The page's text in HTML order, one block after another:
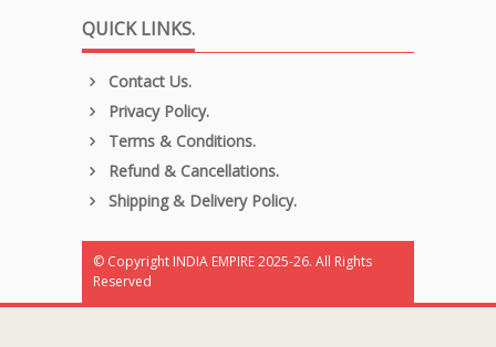
QUICK LINKS.
Contact Us.
Privacy Policy.
Terms & Conditions.
Refund & Cancellations.
Shipping & Delivery Policy.
© Copyright INDIA EMPIRE 2025-26. All Rights
Reserved